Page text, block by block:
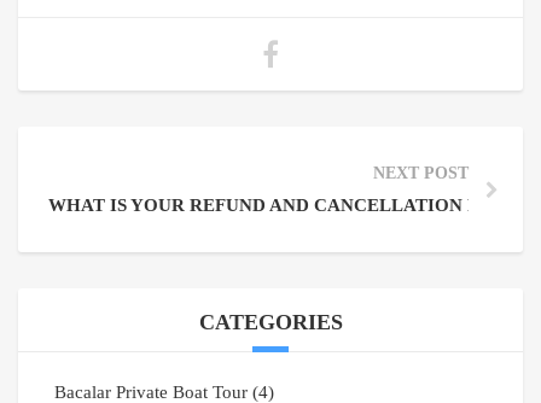
NEXT POST
WHAT IS YOUR REFUND AND CANCELLATION
CATEGORIES
Bacalar Private Boat Tour (4)